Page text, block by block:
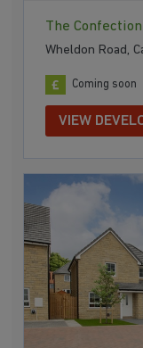
The
Wheldon Road,
Coming soon
VIEW